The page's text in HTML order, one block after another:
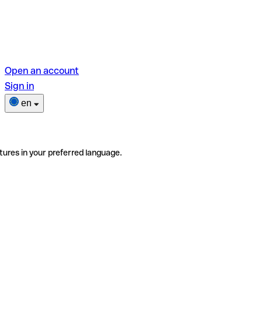
Open an account
Sign in
en
in your preferred language.